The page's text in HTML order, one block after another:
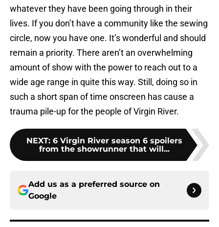
whatever they have been going through in their
lives. If you don’t have a community like the sewing
circle, now you have one. It’s wonderful and should
remain a priority. There aren’t an overwhelming
amount of show with the power to reach out to a
wide age range in quite this way. Still, doing so in
such a short span of time onscreen has cause a
trauma pile-up for the people of Virgin River.
NEXT: 6 Virgin River season 6 spoilers
from the showrunner that will...
Add us as a preferred source on
Google